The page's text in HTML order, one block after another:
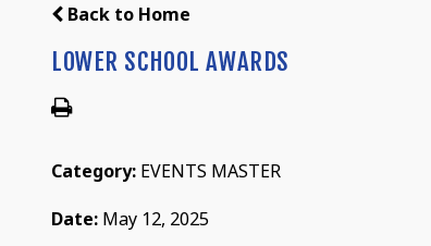
Back to Home
LOWER SCHOOL AWARDS
Category: EVENTS MASTER
Date: May 12, 2025